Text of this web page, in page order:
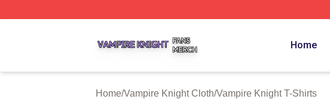
Home
Home/Vampire Knight Cloth/Vampire Knight T-Shirts